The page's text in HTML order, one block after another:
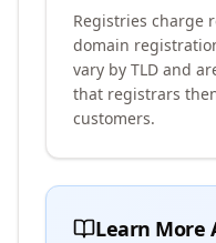
Registries charge
domain
vary by TLD and
that registrars
customers.
Learn More